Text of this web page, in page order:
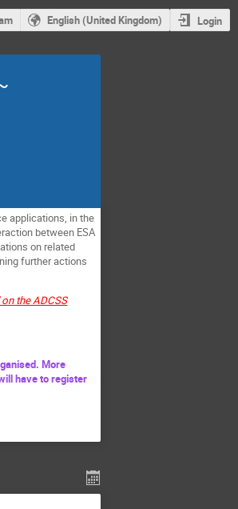
English (United Kingdom) Login
applications, in the
between ESA
on related
further actions
the ADCSS
More
have to register